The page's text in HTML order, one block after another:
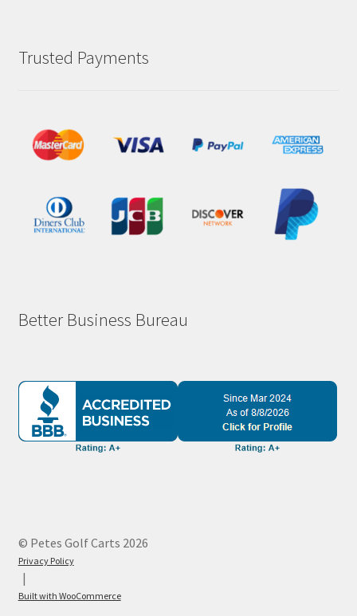
Trusted Payments
Better Business Bureau
© Petes Golf Carts 2026
Privacy Policy
Built with WooCommerce